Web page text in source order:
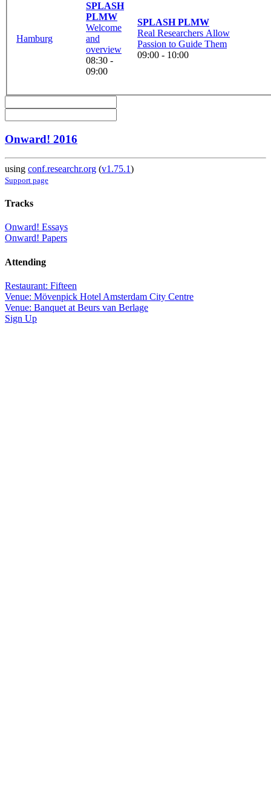
Hamburg
SPLASH
PLMW
Welcome
and
overview
08:30 -
09:00
SPLASH PLMW
Real Researchers Allow
Passion to Guide Them
09:00 - 10:00
Onward! 2016
using conf.researchr.org (v1.75.1)
Support page
Tracks
Onward! Essays
Onward! Papers
Attending
Restaurant: Fifteen
Venue: Mövenpick Hotel Amsterdam City Centre
Venue: Banquet at Beurs van Berlage
Sign Up